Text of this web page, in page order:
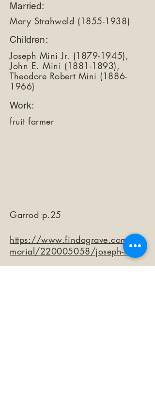
Married:
Mary Strahwald (1855-1938)
Children:
Joseph Mini Jr. (1879-1945),
John E. Mini (1881-1893),
Theodore Robert Mini (1886-
1966)
Work:
fruit farmer
Garrod p.25
https://www.findagrave.com/me
morial/220005058/joseph-mini